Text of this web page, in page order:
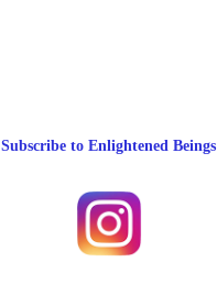
Subscribe to Enlightened Beings